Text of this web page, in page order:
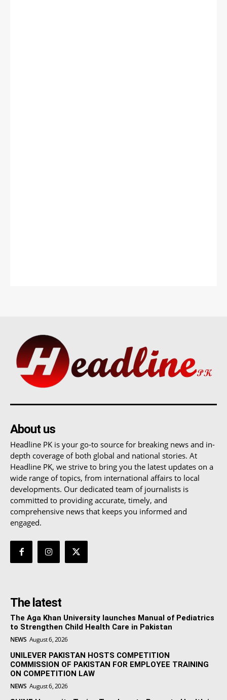
About us
Headline PK is your go-to source for breaking news and in-
depth coverage of both global and national stories. At
Headline PK, we strive to bring you the latest updates on a
wide range of topics, from international affairs to local
developments. Our dedicated team of journalists is
committed to providing accurate, timely, and
comprehensive news that keeps you informed and
engaged.
The latest
The Aga Khan University launches Manual of Pediatrics
to Strengthen Child Health Care in Pakistan
NEWS August 6, 2026
UNILEVER PAKISTAN HOSTS COMPETITION
COMMISSION OF PAKISTAN FOR EMPLOYEE TRAINING
ON COMPETITION LAW
NEWS August 6, 2026